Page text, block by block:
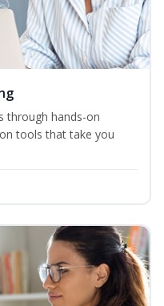
through hands-on
tools that take you